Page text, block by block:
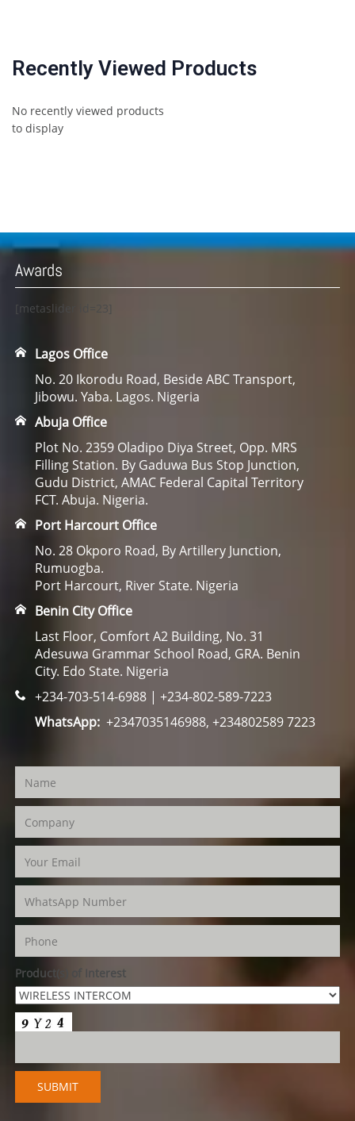
Recently Viewed Products
No recently viewed products
to display
Awards
[metaslider id=23]
Lagos Office
No. 20 Ikorodu Road, Beside ABC Transport,
Jibowu. Yaba. Lagos. Nigeria
Abuja Office
Plot No. 2359 Oladipo Diya Street, Opp. MRS
Filling Station. By Gaduwa Bus Stop Junction,
Gudu District, AMAC Federal Capital Territory
FCT. Abuja. Nigeria.
Port Harcourt Office
No. 28 Okporo Road, By Artillery Junction,
Rumuogba.
Port Harcourt, River State. Nigeria
Benin City Office
Last Floor, Comfort A2 Building, No. 31
Adesuwa Grammar School Road, GRA. Benin
City. Edo State. Nigeria
+234-703-514-6988 | +234-802-589-7223
WhatsApp:+2347035146988, +234802589 7223
Product(s) of Interest